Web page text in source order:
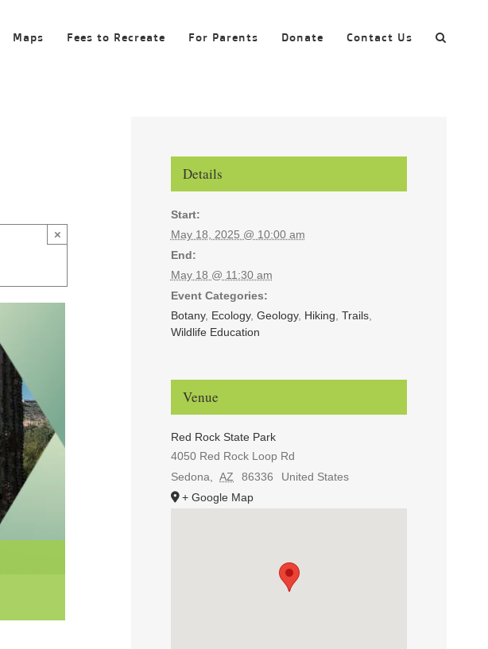
Maps Fees to Recreate For Parents Donate Contact Us
×
Details
Start:
May 18, 2025 @ 10:00 am
End:
May 18 @ 11:30 am
Event Categories:
Botany, Ecology, Geology, Hiking Trails,
Wildlife Education
Venue
Red Rock State Park
4050 Red Rock Loop Rd
Sedona
AZ 86336
United States
+ Google Map